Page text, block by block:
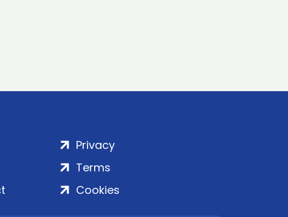
Privacy
Terms
Cookies